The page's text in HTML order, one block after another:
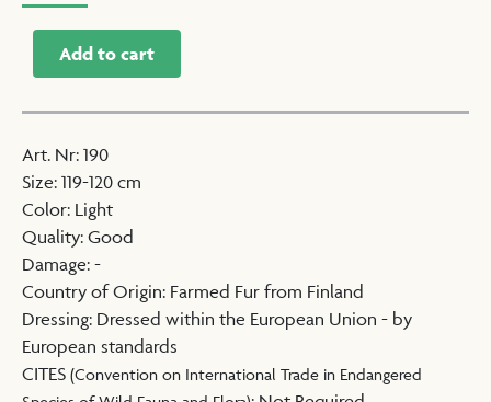
Add to cart
Art. Nr: 190
Size: 119-120 cm
Color: Light
Quality: Good
Damage: -
Country of Origin: Farmed Fur from Finland
Dressing: Dressed within the European Union - by
European standards
CITES (Convention on International Trade in Endangered